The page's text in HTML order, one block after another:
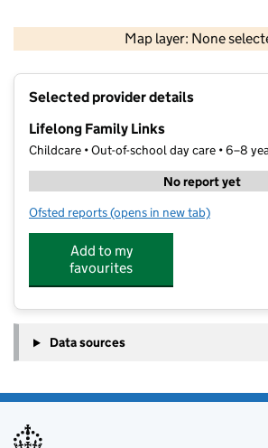
Map layer: None
Contains OS data © Crown
Selected provider details
Lifelong Family Links
Childcare • Out-of-school day care • 6–8
No report yet
Ofsted reports for Lifelong Family Links
(opens in new tab)
Add to my
favourites
Data sources